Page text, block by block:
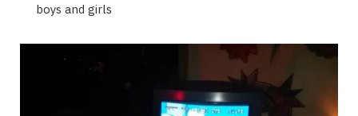
boys and girls